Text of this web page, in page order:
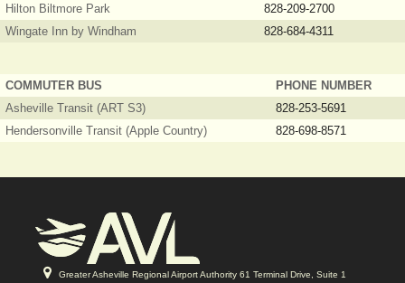
Hilton Biltmore Park
828-209-2700
Wingate Inn by Windham
828-684-4311
COMMUTER BUS
PHONE NUMBER
Asheville Transit (ART S3)
828-253-5691
Hendersonville Transit (Apple Country)
828-698-8571
Greater Asheville Regional Airport Authority 61 Terminal Drive, Suite 1